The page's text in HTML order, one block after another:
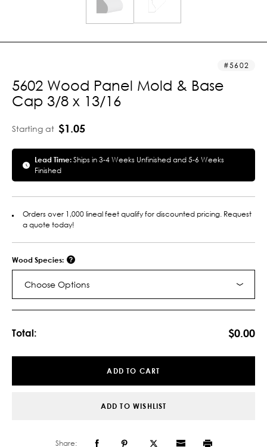
5602
5602 Wood Panel Mold & Base
Cap 3/8 x 13/16
Starting at $1.05
Lead Time:Ships in 3-4 Weeks Unfinished and 5-6 Weeks
Finished
Orders over 1,000 lineal feet qualify for discounted pricing. Request
a quote today!
Wood Species:
Choose Options
Total: $0.00
ADD TO CART
ADD TO WISHLIST
Share: